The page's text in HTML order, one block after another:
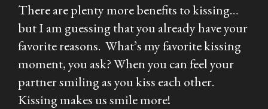
There are plenty more benefits to kissing…
but I am guessing that you already have your
favorite reasons. What’s my favorite kissing
moment, you ask? When you can feel your
partner smiling as you kiss each other.
Kissing makes us smile more!